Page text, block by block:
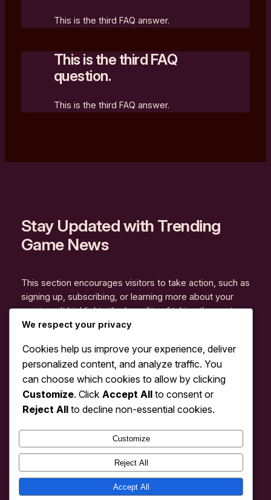
This is the third FAQ answer.
This is the third FAQ
question.
This is the third FAQ answer.
Stay Updated with Trending
Game News
This section encourages visitors to take action, such as
signing up, subscribing, or learning more about your
services. It highlights the benefits of taking the next
step and offers clear instructions for engagement.
Explore More
Instagram
Facebook
X
TopLoisir – Pusat Hiburan Online &
Rekomendasi Game Seru Terpopuler
We respect your privacy
Cookies help us improve your experience, deliver
personalized content, and analyze traffic. You
can choose which cookies to allow by clicking
Customize. Click Accept All to consent or
Reject All to decline non-essential cookies.
Customize
Reject All
Accept All